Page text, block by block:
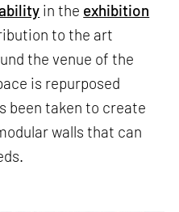
in the exhibition
to the art
the venue of the
is repurposed
been taken to create
walls that can